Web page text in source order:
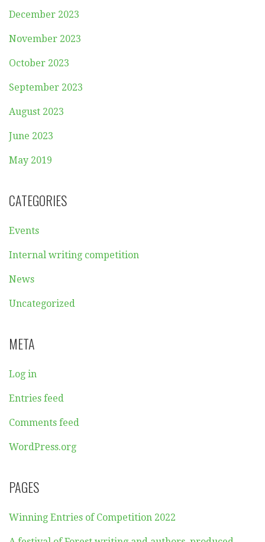
December 2023
November 2023
October 2023
September 2023
August 2023
June 2023
May 2019
CATEGORIES
Events
Internal writing competition
News
Uncategorized
META
Log in
Entries feed
Comments feed
WordPress.org
PAGES
Winning Entries of Competition 2022